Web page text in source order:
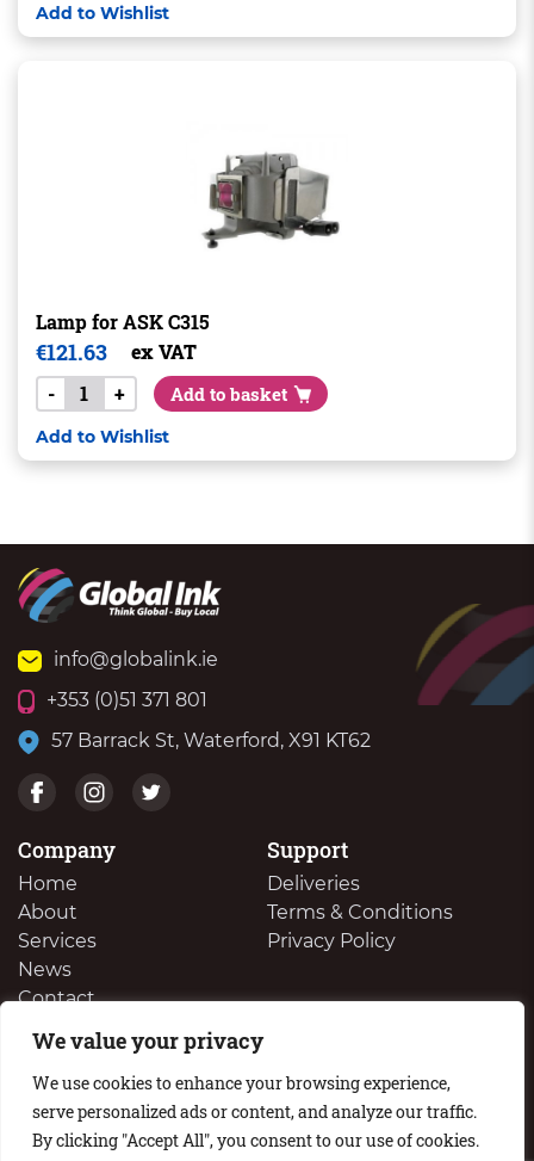
We value your privacy
We use cookies to enhance your browsing experience,
serve personalized ads or content, and analyze our traffic.
By clicking "Accept All", you consent to our use of cookies.
Add to Wishlist
Lamp for ASK C315
€121.63
ex VAT
-
+ Add to basket
Add to Wishlist
info@globalink.ie
+353 (0)51 371 801
57 Barrack St, Waterford, X91 KT62
Company
Home
About
Services
News
Contact
Support
Deliveries
Terms & Conditions
Privacy Policy
We Buy Your Surplus Cartidges